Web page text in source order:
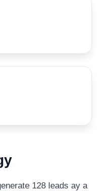
128 leads ay a